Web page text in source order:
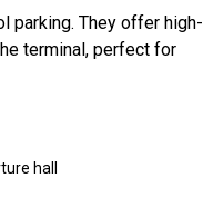
parking. They offer high-
terminal, perfect for
hall